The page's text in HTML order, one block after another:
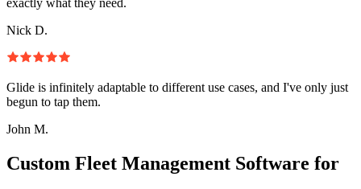
Nick D.
Glide is infinitely adaptable to different use cases, and I've only just
begun to tap them.
John M.
Custom Fleet Management Software for